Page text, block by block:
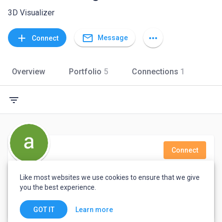
3D Visualizer
add Connect mail_outline Message more_horiz
Overview Portfolio 5 Connections 1
filter_list
ashish 3d
Connect
Delhi, India
Like most websites we use cookies to ensure that we give
you the best experience.
GOT IT Learn more